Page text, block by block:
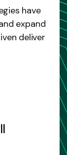
have
expand
deliver